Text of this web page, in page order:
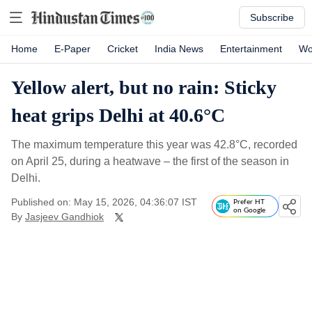
Subscribe
Home E-Paper Cricket India News Entertainment
Yellow alert, but no rain: Sticky
heat grips Delhi at 40.6°C
The maximum temperature this year was 42.8°C, recorded
on April 25, during a heatwave – the first of the season in
Delhi.
Published on: May 15, 2026, 04:36:07 IST
By Jasjeev Gandhiok
Prefer HT
on Google